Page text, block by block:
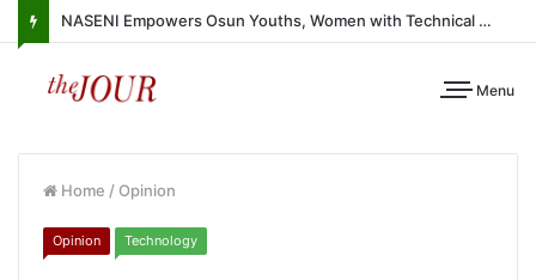
NASENI Empowers Osun Youths, Women with Technical Skills, Work Equipment
Menu
Home / Opinion
Opinion Technology